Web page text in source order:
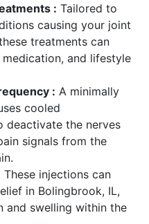
: Tailored to
causing your joint
treatments can
and lifestyle
: A minimally
cooled
deactivate the nerves
signals from the
These injections can
in Bolingbrook, IL,
and swelling within the